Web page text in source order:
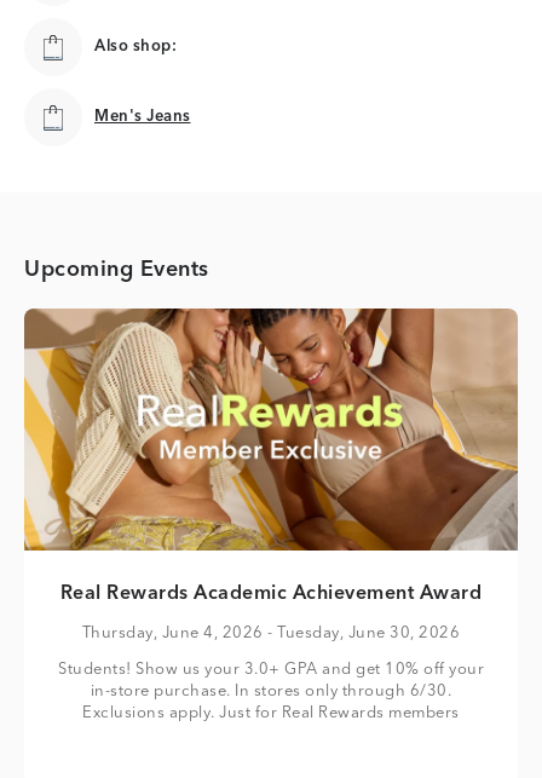
Also shop:
Men's Jeans
Men's Jeans
Upcoming Events
Real Rewards Academic Achievement Award
Thursday, June 4, 2026 - Tuesday, June 30, 2026
Students! Show us your 3.0+ GPA and get 10% off your
in-store purchase. In stores only through 6/30.
Exclusions apply. Just for Real Rewards members